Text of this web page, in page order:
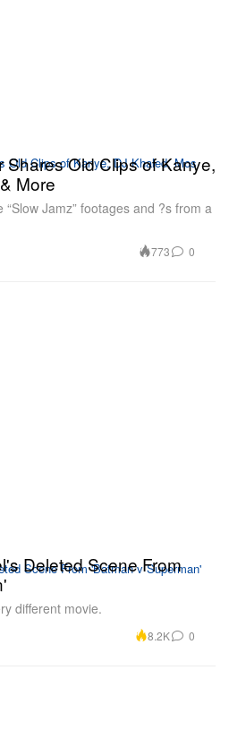
Old Clips of Kanye,
More
Jamz” footages and ?s from a
773 0
Deleted Scene From
different movie.
8.2K 0